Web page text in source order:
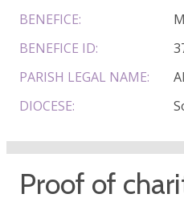
BENEFICE:
BENEFICE ID:
PARISH LEGAL NAME:
DIOCESE:
Proof of